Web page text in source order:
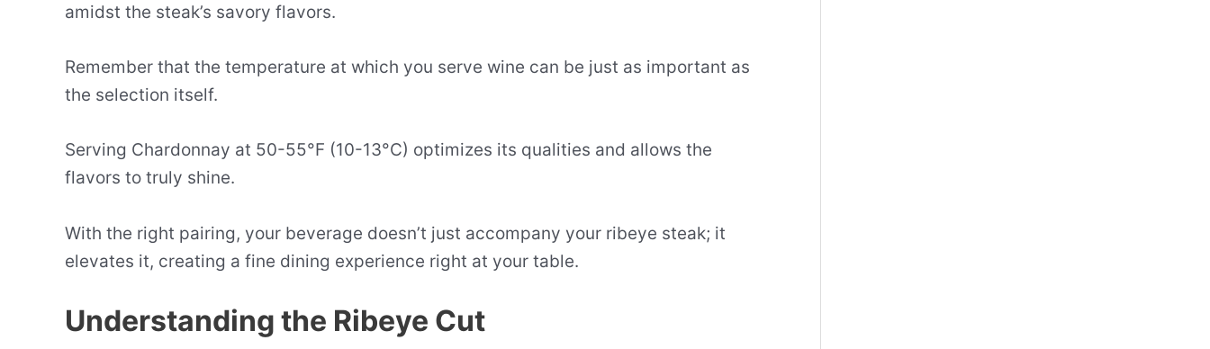
amidst the steak’s savory flavors.
Remember that the temperature at which you serve wine can be just as important as
the selection itself.
Serving Chardonnay at 50-55°F (10-13°C) optimizes its qualities and allows the
flavors to truly shine.
With the right pairing, your beverage doesn’t just accompany your ribeye steak; it
elevates it, creating a fine dining experience right at your table.
Understanding the Ribeye Cut